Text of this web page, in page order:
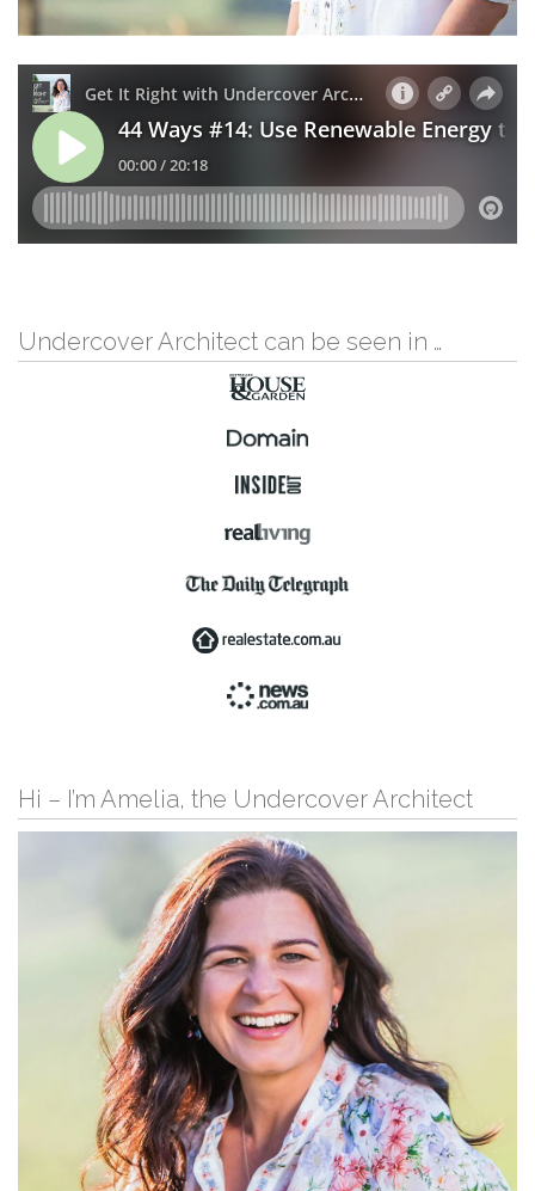
Undercover Architect can be seen in …
Hi – I’m Amelia, the Undercover Architect